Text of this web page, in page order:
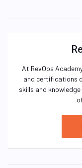
At RevOps
and certifications
skills and